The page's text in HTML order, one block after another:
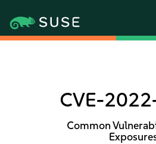
CVE-
Common